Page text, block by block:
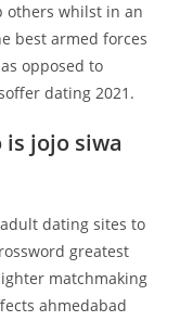
others whilst in an
best armed forces
opposed to
dating 2021.
jojo siwa
dating sites to
greatest
matchmaking
ahmedabad